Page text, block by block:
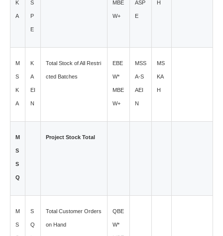
K
A
S
P
E
MBE
W+
ASP
E
H
M
S
K
A
K
A
EI
N
Total Stock of All Restri
cted Batches
EBE
W*
MBE
W+
MSS
A-S
AEI
N
MS
KA
H
M
S
S
Q
Project Stock Total
M
S
S
Q
Total Customer Orders
on Hand
QBE
W*